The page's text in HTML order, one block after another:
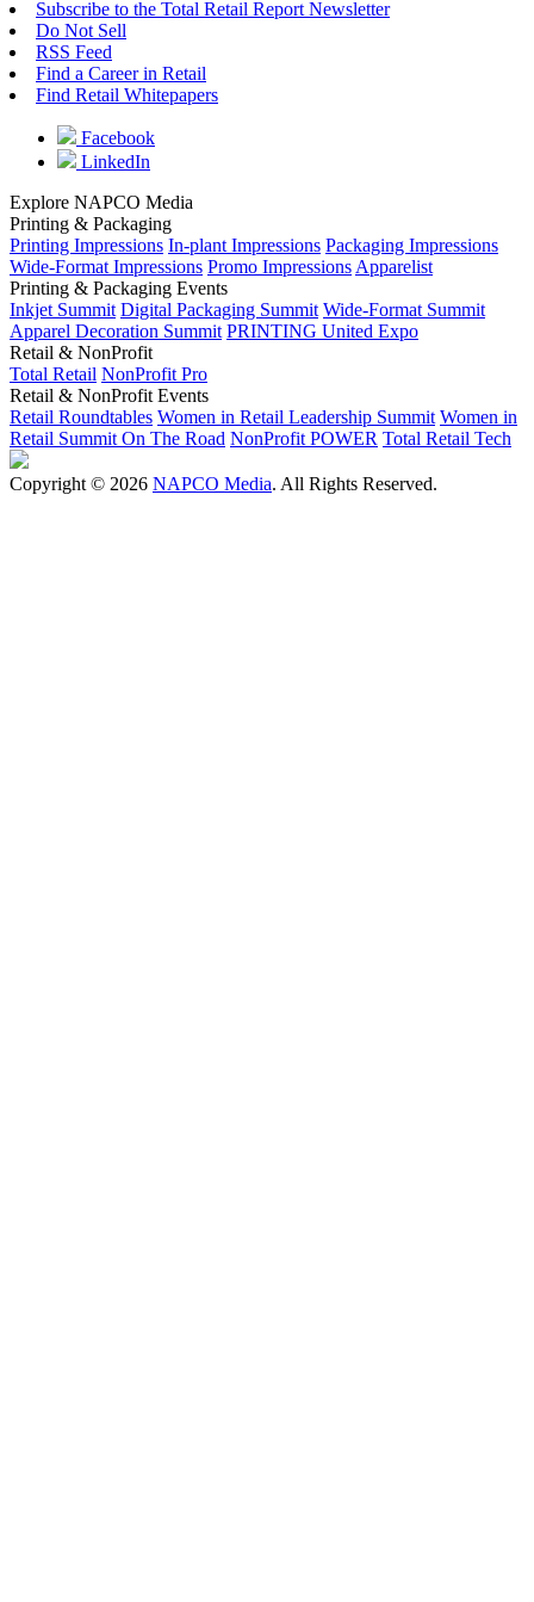
Subscribe to the Total Retail Report Newsletter
Do Not Sell
RSS Feed
Find a Career in Retail
Find Retail Whitepapers
Facebook
LinkedIn
Explore NAPCO Media
Printing & Packaging
Printing Impressions In-plant Impressions Packaging Impressions
Wide-Format Impressions Promo Impressions Apparelist
Printing & Packaging Events
Inkjet Summit Digital Packaging Summit Wide-Format Summit
Apparel Decoration Summit PRINTING United Expo
Retail & NonProfit
Total Retail NonProfit Pro
Retail & NonProfit Events
Retail Roundtables Women in Retail Leadership Summit Women in
Retail Summit On The Road NonProfit POWER Total Retail Tech
Copyright © 2026 NAPCO Media. All Rights Reserved.